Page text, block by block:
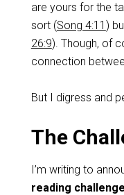
are yours for the
sort (Song 4:11 )
26:9). Though, of
connection
But I digress and
The
I’m writing to
reading